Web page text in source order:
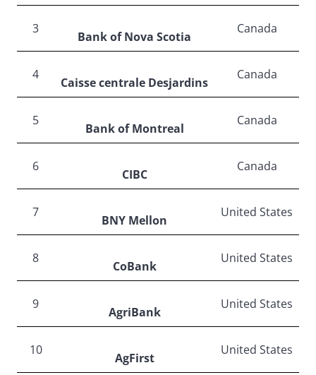
3
Bank of Nova Scotia
Canada
4
Caisse centrale Desjardins
Canada
5
Bank of Montreal
Canada
6
CIBC
Canada
7
BNY Mellon
United States
8
CoBank
United States
9
AgriBank
United States
10
AgFirst
United States